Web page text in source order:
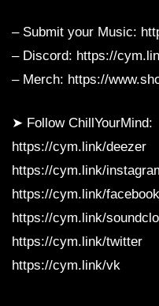
– Submit your Music:
– Discord: https://
– Merch: https://
➤ Follow ChillYourMind:
https://cym.link/deezer
https://cym.link/
https://cym.link/facebook
https://cym.link/
https://cym.link/twitter
https://cym.link/vk